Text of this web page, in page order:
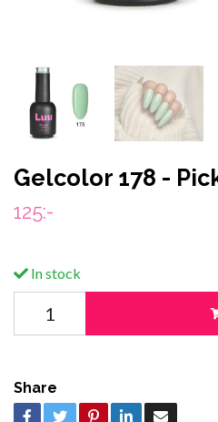
Gelcolor 178 -
125:-
In stock
Share